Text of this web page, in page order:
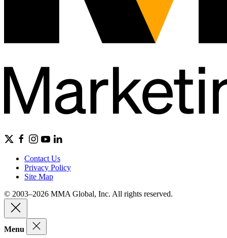
Contact Us
Privacy Policy
Site Map
© 2003–2026 MMA Global, Inc. All rights reserved.
Menu